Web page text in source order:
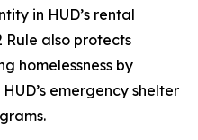
in HUD’s rental
Rule also protects
homelessness by
emergency shelter